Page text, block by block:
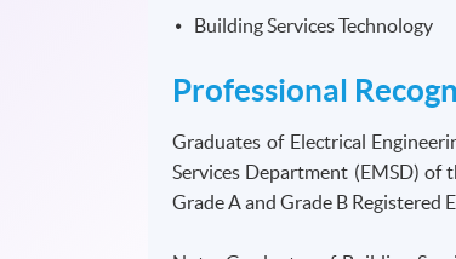
Building Services Technology
Professional
Graduates of Electrical
Services Department (EMSD) of
Grade A and Grade B Registered